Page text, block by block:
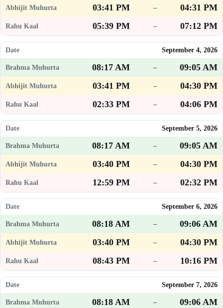
03:41 PM
–
04:31 PM
05:39 PM
– 07:12 PM
September 4, 2026
08:17 AM –
09:05 AM
03:41 PM
–
04:30 PM
02:33 PM
– 04:06 PM
September 5, 2026
08:17 AM –
09:05 AM
03:40 PM
–
04:30 PM
12:59 PM
– 02:32 PM
September 6, 2026
08:18 AM –
09:06 AM
03:40 PM
–
04:30 PM
08:43 PM
– 10:16 PM
September 7, 2026
08:18 AM –
09:06 AM